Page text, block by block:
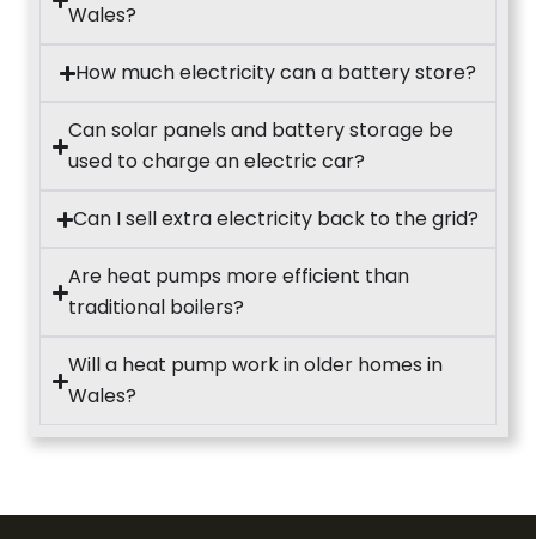
Wales?
How much electricity can a battery store?
Can solar panels and battery storage be
used to charge an electric car?
Can I sell extra electricity back to the grid?
Are heat pumps more efficient than
traditional boilers?
Will a heat pump work in older homes in
Wales?